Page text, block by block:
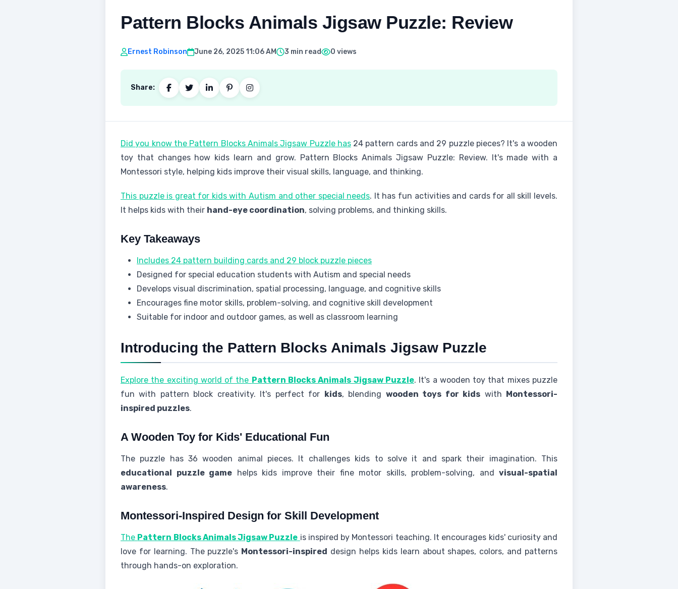
Pattern Blocks Animals Jigsaw Puzzle: Review
Ernest Robinson June 26, 2025 11:06 AM 3 min read 0 views
Share:
Did you know the Pattern Blocks Animals Jigsaw Puzzle has24 pattern cards and 29 puzzle pieces? It's a wooden
toy that changes how kids learn and grow. Pattern Blocks Animals Jigsaw Puzzle: Review. It's made with a
Montessori style, helping kids improve their visual skills, language, and thinking.
This puzzle is great for kids with Autism and other special needs. It has fun activities and cards for all skill levels.
It helps kids with their hand-eye coordination, solving problems, and thinking skills.
Key Takeaways
Includes 24 pattern building cards and 29 block puzzle pieces
Designed for special education students with Autism and special needs
Develops visual discrimination, spatial processing, language, and cognitive skills
Encourages fine motor skills, problem-solving, and cognitive skill development
Suitable for indoor and outdoor games, as well as classroom learning
Introducing the Pattern Blocks Animals Jigsaw Puzzle
Explore the exciting world of the Pattern Blocks Animals Jigsaw Puzzle. It's a wooden toy that mixes puzzle
fun with pattern block creativity. It's perfect for kids, blending wooden toys for kids with Montessori-
inspired puzzles.
A Wooden Toy for Kids' Educational Fun
The puzzle has 36 wooden animal pieces. It challenges kids to solve it and spark their imagination. This
educational puzzle game helps kids improve their fine motor skills, problem-solving, and visual-spatial
awareness.
Montessori-Inspired Design for Skill Development
The Pattern Blocks Animals Jigsaw Puzzle is inspired by Montessori teaching. It encourages kids' curiosity and
love for learning. The puzzle's Montessori-inspired design helps kids learn about shapes, colors, and patterns
through hands-on exploration.